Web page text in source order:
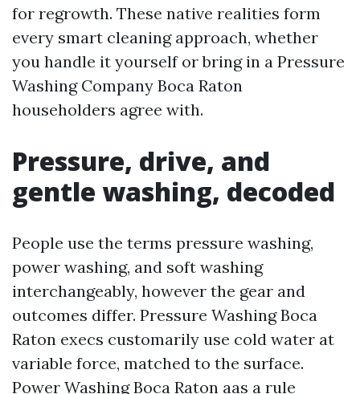
for regrowth. These native realities form
every smart cleaning approach, whether
you handle it yourself or bring in a Pressure
Washing Company Boca Raton
householders agree with.
Pressure, drive, and
gentle washing, decoded
People use the terms pressure washing,
power washing, and soft washing
interchangeably, however the gear and
outcomes differ. Pressure Washing Boca
Raton execs customarily use cold water at
variable force, matched to the surface.
Power Washing Boca Raton aas a rule